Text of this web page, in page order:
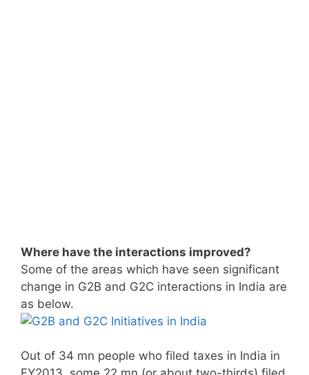
Where have the interactions improved?
Some of the areas which have seen significant
change in G2B and G2C interactions in India are
as below.
Out of 34 mn people who filed taxes in India in